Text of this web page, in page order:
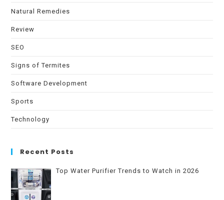
Natural Remedies
Review
SEO
Signs of Termites
Software Development
Sports
Technology
Recent Posts
Top Water Purifier Trends to Watch in 2026